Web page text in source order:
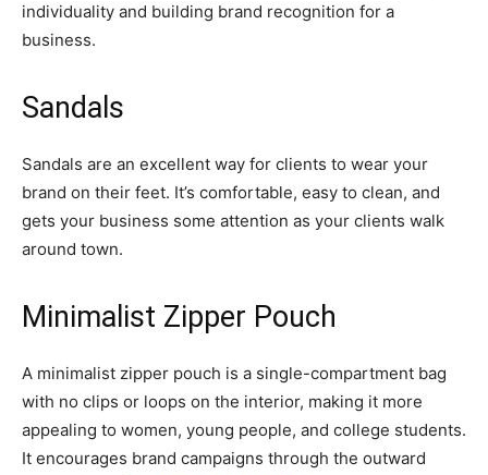
individuality and building brand recognition for a
business.
Sandals
Sandals are an excellent way for clients to wear your
brand on their feet. It’s comfortable, easy to clean, and
gets your business some attention as your clients walk
around town.
Minimalist Zipper Pouch
A minimalist zipper pouch is a single-compartment bag
with no clips or loops on the interior, making it more
appealing to women, young people, and college students.
It encourages brand campaigns through the outward